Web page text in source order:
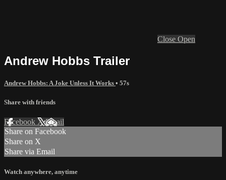
Close Open
Andrew Hobbs Trailer
Andrew Hobbs: A Joke Unless It Works • 57s
Share with friends
Facebook XEmail
Share on Facebook
Share on X
Share via Email
Watch anywhere, anytime